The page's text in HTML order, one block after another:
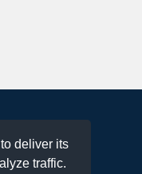
deliver its
traffic.